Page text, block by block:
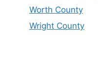
Worth County
Wright County